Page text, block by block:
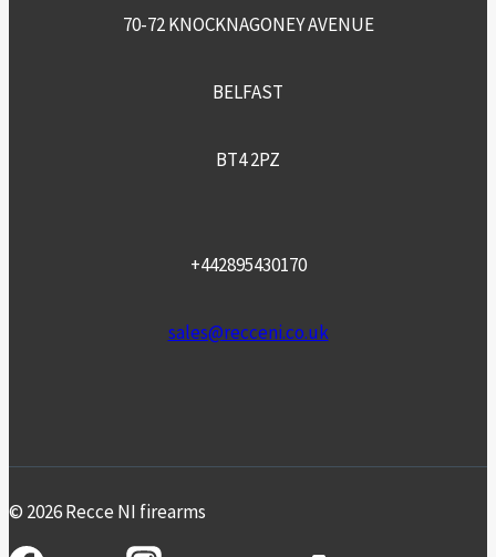
70-72 KNOCKNAGONEY AVENUE
BELFAST
BT4 2PZ
+442895430170
sales@recceni.co.uk
© 2026 Recce NI firearms